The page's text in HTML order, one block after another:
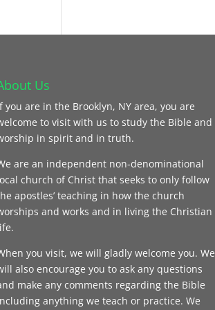
Us
you are in the Brooklyn, NY area, you are
to visit with us to study the Bible and
in spirit and in truth.
are an independent non-denominational
church of Christ that seeks to only follow
apostles’ teaching in how the church
and works and in living the Christian
you visit, we will gladly welcome you. We
also encourage you to ask any questions
make any comments regarding the Bible
anything we teach or practice. We